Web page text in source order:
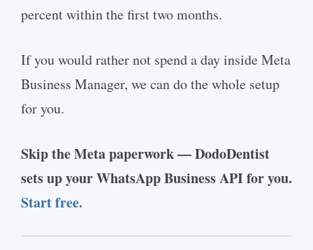
percent within the first two months.
If you would rather not spend a day inside Meta
Business Manager, we can do the whole setup
for you.
Skip the Meta paperwork — DodoDentist
sets up your WhatsApp Business API for you.
Start free.